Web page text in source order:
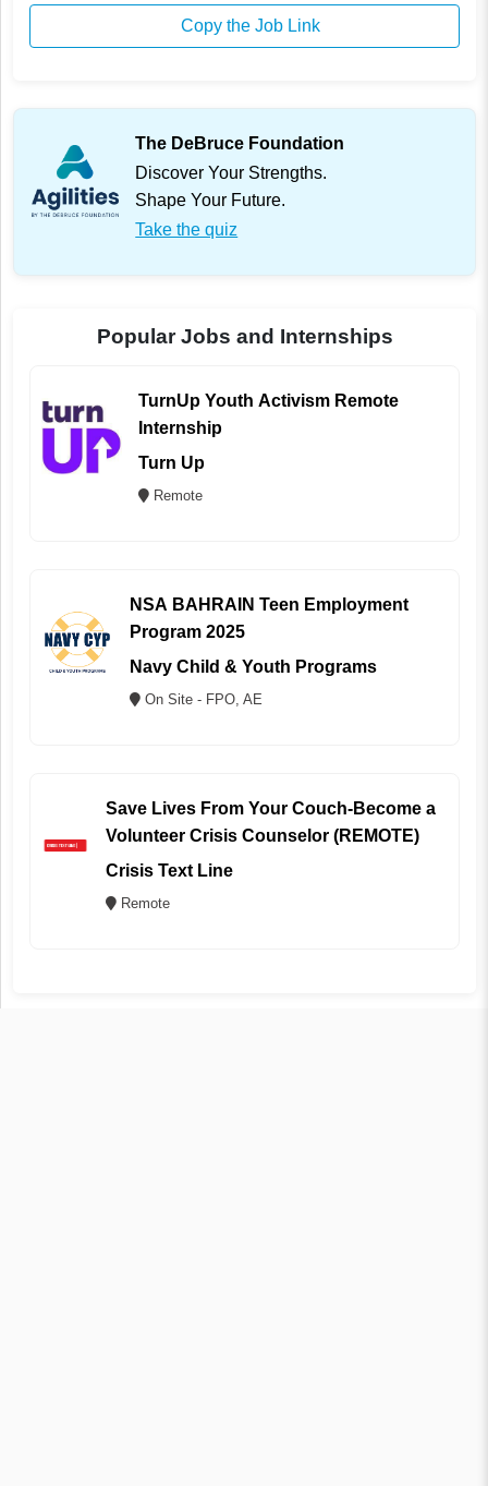
Copy the Job Link
The DeBruce Foundation
Discover Your Strengths.
Shape Your Future.
Take the quiz
Popular Jobs and Internships
TurnUp Youth Activism Remote
Internship
Turn Up
Remote
NSA BAHRAIN Teen Employment
Program 2025
Navy Child & Youth Programs
On Site - FPO, AE
Save Lives From Your Couch-Become a
Volunteer Crisis Counselor (REMOTE)
Crisis Text Line
Remote